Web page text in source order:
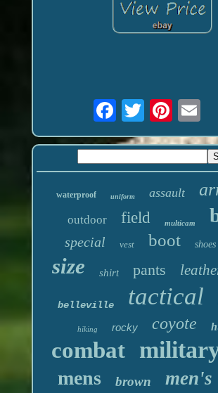
waterproof uniform assault
outdoor field multicam
special vest boot shoes
size shirt pants
belleville tactical
hiking rocky coyote
combat
mens brown men's